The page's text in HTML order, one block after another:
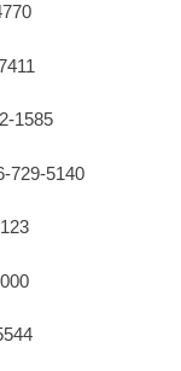
1585
729-5140